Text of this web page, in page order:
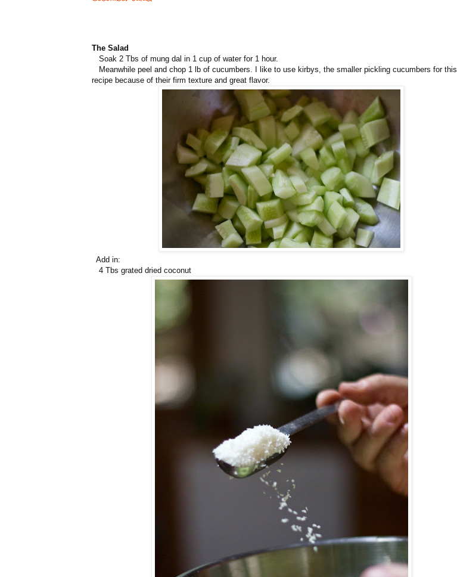
The Salad
Soak 2 Tbs of mung dal in 1 cup of water for 1 hour.
Meanwhile peel and chop 1 lb of cucumbers. I like to use kirbys, the smaller pickling cucumbers for this
recipe because of their firm texture and great flavor.
Add in:
4 Tbs grated dried coconut